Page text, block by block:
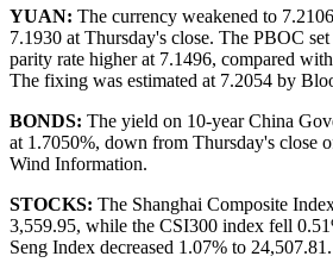
YUAN: The currency weakened to
7.1930 at Thursday's close. The PBOC
parity rate higher at 7.1496, compared
The fixing was estimated at 7.2054 by
BONDS: The yield on 10-year China
at 1.7050%, down from Thursday's close
Wind Information.
STOCKS: The Shanghai Composite
3,559.95, while the CSI300 index fell
Seng Index decreased 1.07% to 24,507.81.